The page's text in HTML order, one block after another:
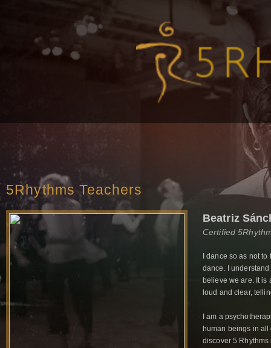
5Rhythms Teachers
Beatriz
Certified
I dance so as not
dance. I
believe we are. It is
loud and clear,
I am a
human beings in
discover 5